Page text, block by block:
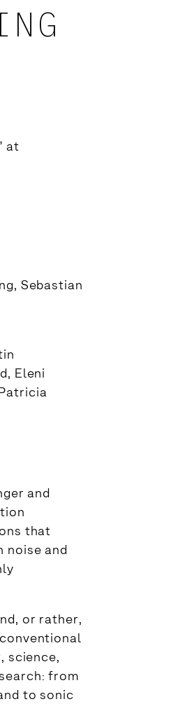
at
Sebastian
Eleni
and
that
noise and
or rather,
science,
from
to sonic